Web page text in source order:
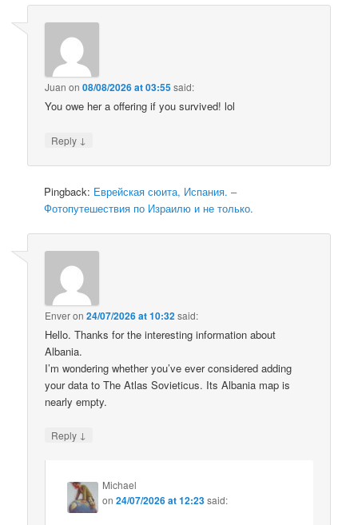
Juan on08/08/2026 at 03:55said:
You owe her a offering if you survived! lol
Reply ↓
Pingback: Еврейская сюита, Испания. –
Фотопутешествия по Израилю и не только.
Enveron24/07/2026 at 10:32said:
Hello. Thanks for the interesting information about
Albania.
I’m wondering whether you’ve ever considered adding
your data to The Atlas Sovieticus. Its Albania map is
nearly empty.
Reply ↓
Michael
on24/07/2026 at 12:23said: